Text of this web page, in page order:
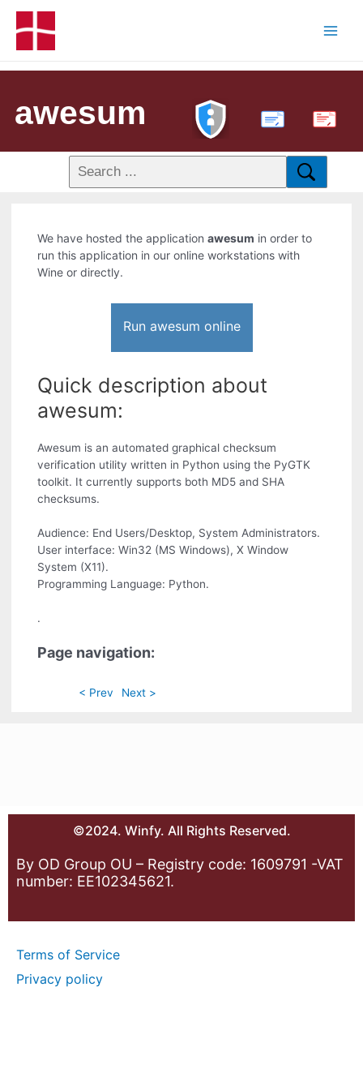
awesum PDF
We have hosted the applicationawesum in order to
run this application in our online workstations with
Wine or directly.
Run awesum online
Quick description about
awesum:
Awesum is an automated graphical checksum
verification utility written in Python using the PyGTK
toolkit. It currently supports both MD5 and SHA
checksums.
Audience: End Users/Desktop, System Administrators.
User interface: Win32 (MS Windows), X Window
System (X11).
Programming Language: Python.
.
Page navigation:
< Prev Next >
©2024. Winfy. All Rights Reserved.
By OD Group OU – Registry code: 1609791 -VAT
number: EE102345621.
Terms of Service
Privacy policy